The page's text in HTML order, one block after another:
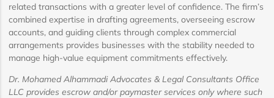
related transactions with a greater level of confidence. The firm’s
combined expertise in drafting agreements, overseeing escrow
accounts, and guiding clients through complex commercial
arrangements provides businesses with the stability needed to
manage high-value equipment commitments effectively.
Dr. Mohamed Alhammadi Advocates & Legal Consultants Office
LLC provides escrow and/or paymaster services only where such